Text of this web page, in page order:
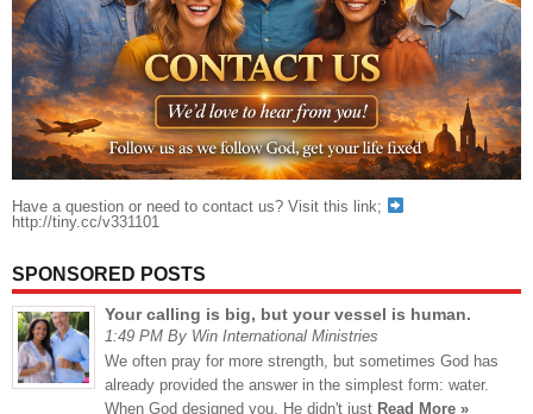
Have a question or need to contact us? Visit this link;
http://tiny.cc/v331101
SPONSORED POSTS
Your calling is big, but your vessel is human.
1:49 PM By Win International Ministries
We often pray for more strength, but sometimes God has
already provided the answer in the simplest form: water.
When God designed you, He didn't just Read More »